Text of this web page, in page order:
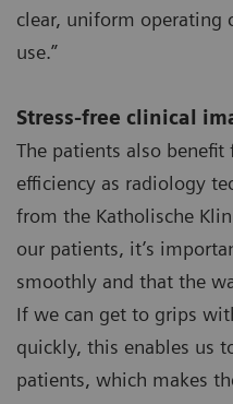
clear, uniform operating
use.”
Stress-free clinical
The patients also
efficiency as radiology
from the Katholische
our patients, it’s
smoothly and that the
If we can get to grips
quickly, this enables us
patients, which makes